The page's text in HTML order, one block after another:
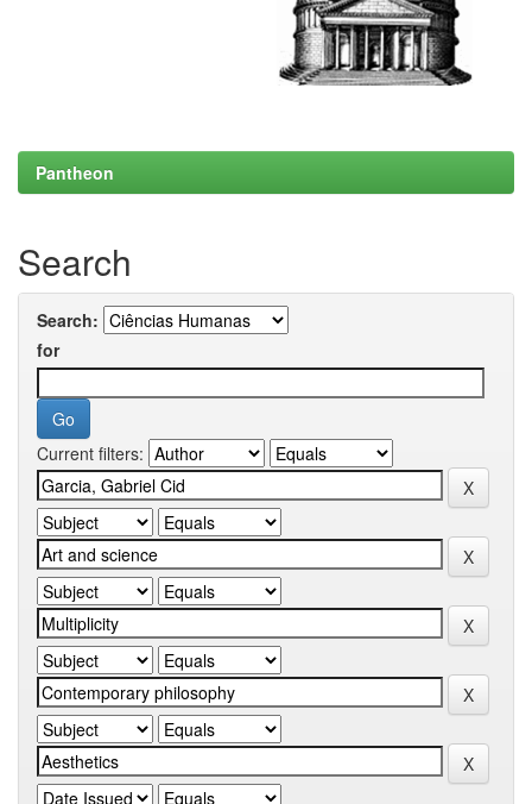
Pantheon
Search
Search:
for
Current filters: